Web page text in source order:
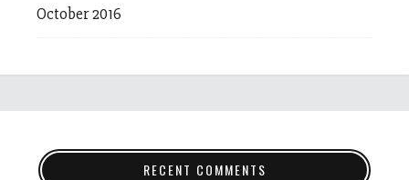
October 2016
RECENT COMMENTS